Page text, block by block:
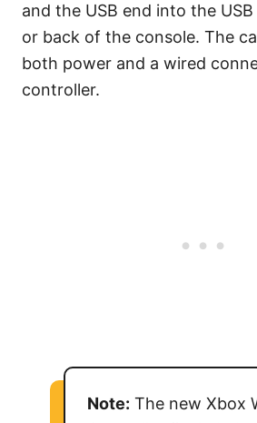
and the USB end into the
or back of the console. The
both power and a wired
controller.
Note: The new Xbox